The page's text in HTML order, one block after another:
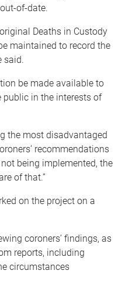
of-date.
Deaths in Custody
maintained to record the
said.
be made available to
public in the interests of
the most disadvantaged
recommendations
being implemented, the
of that.”
on the project on a
coroners’ findings, as
reports, including
circumstances